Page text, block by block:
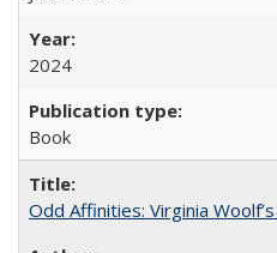
2024
Book
Odd Affinities: Virginia